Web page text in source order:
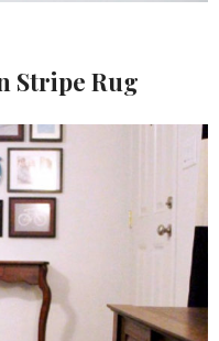
Stripe Rug